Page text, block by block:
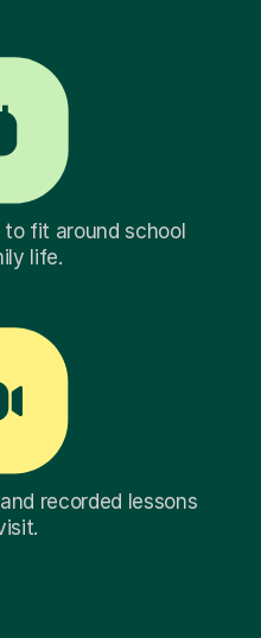
to fit around school
life.
recorded lessons